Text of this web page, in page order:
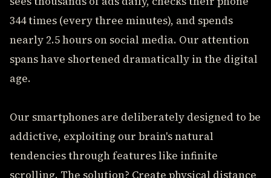
344 times (every three minutes), and spends
nearly 2.5 hours on social media. Our attention
spans have shortened dramatically in the digital
age.
Our smartphones are deliberately designed to be
addictive, exploiting our brain's natural
tendencies through features like infinite
scrolling. The solution? Create physical distance